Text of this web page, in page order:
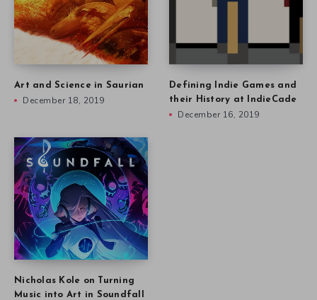
Art and Science in Saurian
December 18, 2019
Defining Indie Games and
their History at IndieCade
December 16, 2019
Nicholas Kole on Turning
Music into Art in Soundfall